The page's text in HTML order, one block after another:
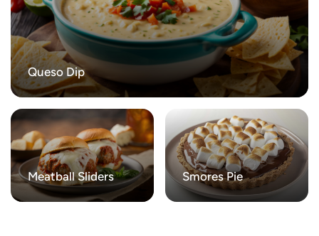
Queso Dip
Meatball Sliders Smores Pie